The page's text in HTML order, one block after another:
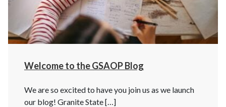
Welcome to the GSAOP Blog
We are so excited to have you join us as we launch
our blog! Granite State […]